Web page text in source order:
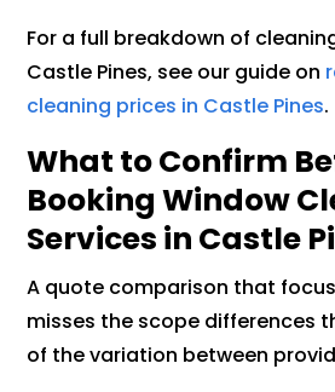
For a full breakdown of
Castle Pines, see our guide on
cleaning prices in Castle Pines.
What to Confirm
Booking Window
Services in Castle
A quote comparison that
misses the scope differences
of the variation between